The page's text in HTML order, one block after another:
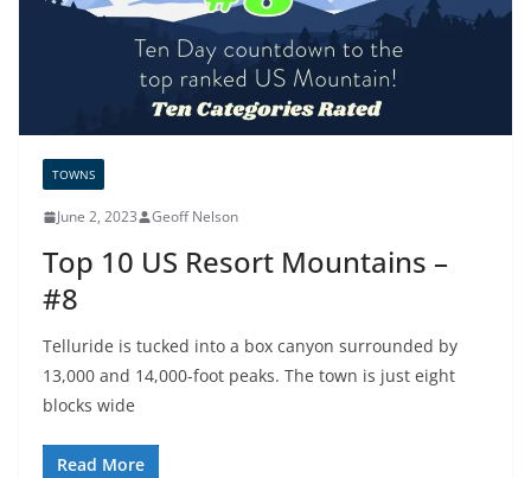
TOWNS
June 2, 2023 Geoff Nelson
Top 10 US Resort Mountains –
#8
Telluride is tucked into a box canyon surrounded by
13,000 and 14,000-foot peaks. The town is just eight
blocks wide
Read More